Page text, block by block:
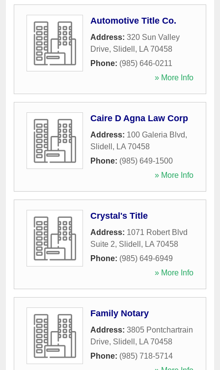
Automotive Title Co.
Address: 320 Sun Valley
Drive, Slidell , LA 70458
Phone: (985) 646-0211
» More Info
Caire D Agna Law Corp
Address: 100 Galeria Blvd,
Slidell , LA 70458
Phone: (985) 649-1500
» More Info
Crystal's Title
Address: 1071 Robert Blvd
Suite 2, Slidell , LA 70458
Phone: (985) 649-6949
» More Info
Family Notary
Address: 3805 Pontchartrain
Drive, Slidell , LA 70458
Phone: (985) 718-5714